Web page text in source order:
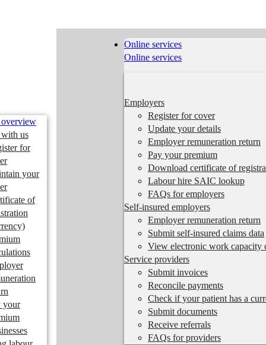
overview
with us
for
your
of
your
Online services
Online services
Employers
Register for cover
Update your details
Employer remuneration return
Pay your premium
Download certificate of
Labour hire SAIC lookup
FAQs for employers
Self-insured employers
Employer remuneration return
Submit self-insured claims data
View electronic work capacity
Service providers
Submit invoices
Reconcile payments
Check if your patient has a
Submit documents
Receive referrals
FAQs for providers